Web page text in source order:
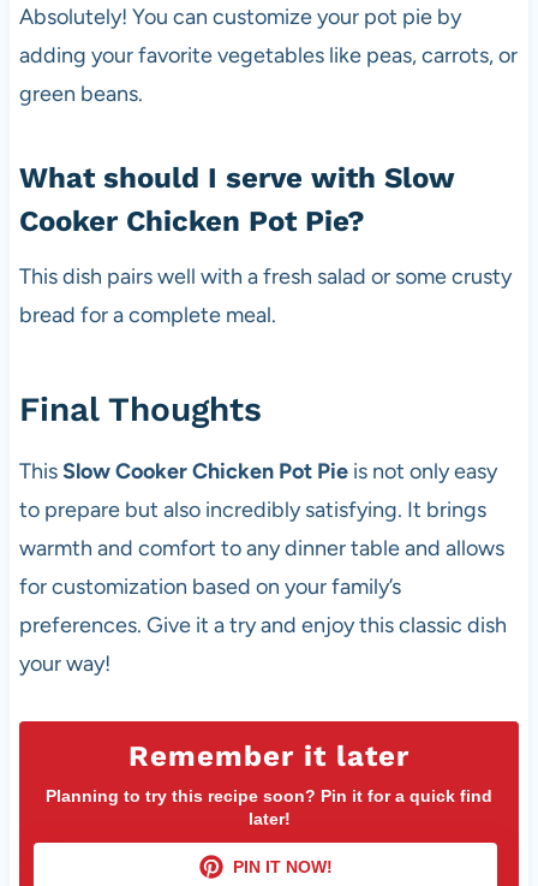
Absolutely! You can customize your pot pie by
adding your favorite vegetables like peas, carrots, or
green beans.
What should I serve with Slow
Cooker Chicken Pot Pie?
This dish pairs well with a fresh salad or some crusty
bread for a complete meal.
Final Thoughts
ThisSlow Cooker Chicken Pot Pieis not only easy
to prepare but also incredibly satisfying. It brings
warmth and comfort to any dinner table and allows
for customization based on your family’s
preferences. Give it a try and enjoy this classic dish
your way!
Remember it later
Planning to try this recipe soon? Pin it for a quick find
later!
PIN IT NOW!